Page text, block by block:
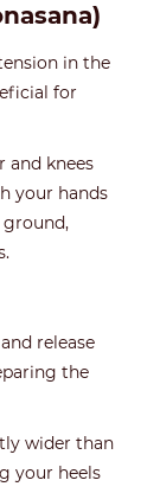
in the
for
and knees
your hands
ground,
release
the
wider than
your heels